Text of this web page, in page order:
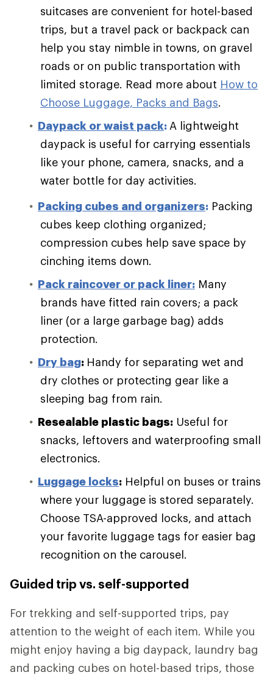
suitcases are convenient for hotel-based
trips, but a travel pack or backpack can
help you stay nimble in towns, on gravel
roads or on public transportation with
limited storage. Read more about How to
Choose Luggage, Packs and Bags.
Daypack or waist pack: A lightweight
daypack is useful for carrying essentials
like your phone, camera, snacks, and a
water bottle for day activities.
Packing cubes and organizers: Packing
cubes keep clothing organized;
compression cubes help save space by
cinching items down.
Pack raincover or pack liner: Many
brands have fitted rain covers; a pack
liner (or a large garbage bag) adds
protection.
Dry bag: Handy for separating wet and
dry clothes or protecting gear like a
sleeping bag from rain.
Resealable plastic bags: Useful for
snacks, leftovers and waterproofing small
electronics.
Luggage locks: Helpful on buses or trains
where your luggage is stored separately.
Choose TSA-approved locks, and attach
your favorite luggage tags for easier bag
recognition on the carousel.
Guided trip vs. self-supported
For trekking and self-supported trips, pay
attention to the weight of each item. While you
might enjoy having a big daypack, laundry bag
and packing cubes on hotel-based trips, those